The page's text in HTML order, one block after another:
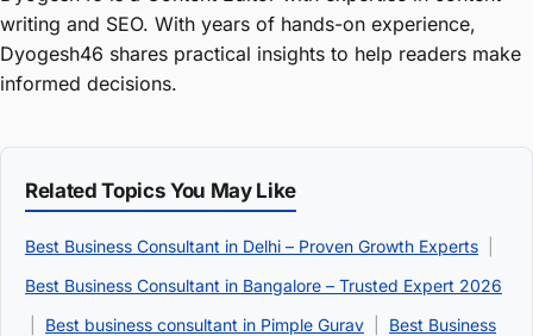
writing and SEO. With years of hands-on experience,
Dyogesh46 shares practical insights to help readers make
informed decisions.
Related Topics You May Like
Best Business Consultant in Delhi – Proven Growth Experts
Best Business Consultant in Bangalore – Trusted Expert 2026
Best business consultant in Pimple Gurav
Best Business